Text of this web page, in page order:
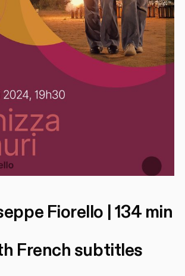
Fiorello | 134 min
French subtitles